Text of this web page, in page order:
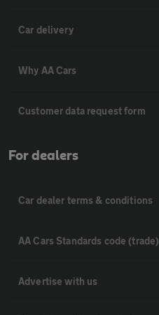
Car delivery
Why AA Cars
Customer data request form
For dealers
Car dealer terms & conditions
AA Cars Standards code (trade)
Advertise with us